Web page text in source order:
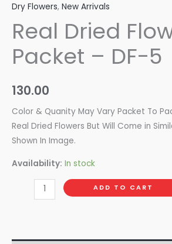
Dry Flowers, New Arrivals
Real Dried
Packet – DF-5
130.00
Color & Quanity May Vary Packet To
Real Dried Flowers But Will Come in
Shown In Image.
Availability: In stock
ADD TO CART